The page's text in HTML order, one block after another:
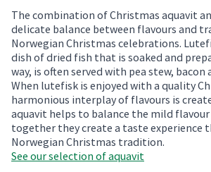
The combination of Christmas aquavit
delicate balance between flavours and
Norwegian Christmas celebrations.
dish of dried fish that is soaked and
way, is often served with pea stew, bacon
When lutefisk is enjoyed with a quality
harmonious interplay of flavours is
aquavit helps to balance the mild
together they create a taste experience
Norwegian Christmas tradition.
See our selection of aquavit